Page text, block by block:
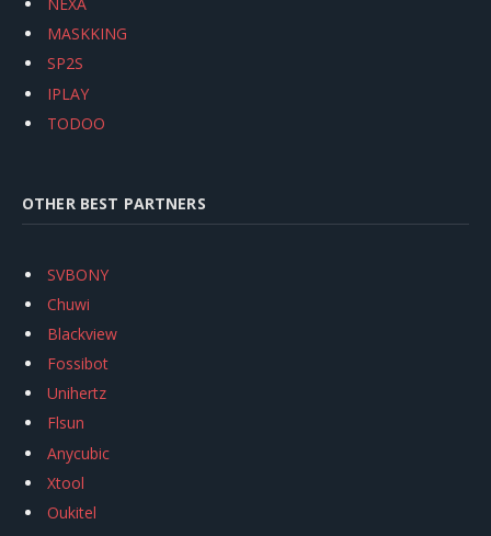
MASKKING
SP2S
IPLAY
TODOO
OTHER BEST PARTNERS
SVBONY
Chuwi
Blackview
Fossibot
Unihertz
Flsun
Anycubic
Xtool
Oukitel